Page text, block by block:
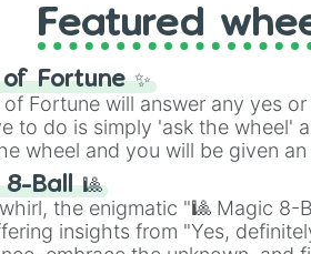
Featured
of Fortune ✨
of Fortune will answer any yes
to do is simply 'ask the wheel'
wheel and you will be given an
8-Ball 🎱
the enigmatic "🎱 Magic 8-
insights from "Yes,